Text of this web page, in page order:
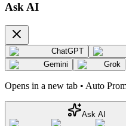
Ask AI
ChatGPT
Gemini
Grok
Opens in a new tab • Auto
Ask AI